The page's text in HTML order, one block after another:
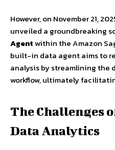
However, on November 21,
unveiled a groundbreaking
Agentwithin the Amazon
built-in data agent aims to
analysis by streamlining the
workflow, ultimately
The Challenges
Data Analytics